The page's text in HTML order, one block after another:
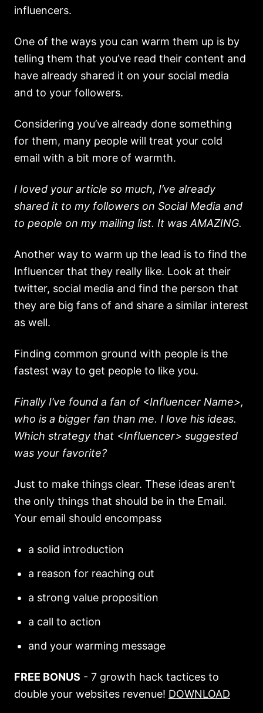
influencers.
One of the ways you can warm them up is by
telling them that you’ve read their content and
have already shared it on your social media
and to your followers.
Considering you’ve already done something
for them, many people will treat your cold
email with a bit more of warmth.
I loved your article so much, I’ve already
shared it to my followers on Social Media and
to people on my mailing list. It was AMAZING.
Another way to warm up the lead is to find the
Influencer that they really like. Look at their
twitter, social media and find the person that
they are big fans of and share a similar interest
as well.
Finding common ground with people is the
fastest way to get people to like you.
Finally I’ve found a fan of <Influencer Name>,
who is a bigger fan than me. I love his ideas.
Which strategy that <Influencer> suggested
was your favorite?
Just to make things clear. These ideas aren’t
the only things that should be in the Email.
Your email should encompass
a solid introduction
a reason for reaching out
a strong value proposition
a call to action
and your warming message
FREE BONUS - 7 growth hack tactices to
double your websites revenue! DOWNLOAD